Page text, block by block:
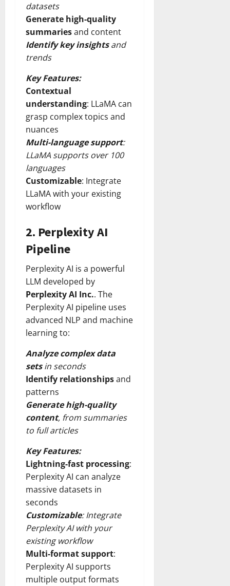
datasets
Generate high-quality
summariesand content
Identify key insightsand
trends
Key Features:
Contextual
understanding: LLaMA can
grasp complex topics and
nuances
Multi-language support:
LLaMA supports over 100
languages
Customizable: Integrate
LLaMA with your existing
workflow
2. Perplexity AI
Pipeline
Perplexity AI is a powerful
LLM developed by
Perplexity AI Inc.. The
Perplexity AI pipeline uses
advanced NLP and machine
learning to:
Analyze complex data
setsin seconds
Identify relationshipsand
patterns
Generate high-quality
content, from summaries
to full articles
Key Features:
Lightning-fast processing:
Perplexity AI can analyze
massive datasets in
seconds
Customizable: Integrate
Perplexity AI with your
existing workflow
Multi-format support:
Perplexity AI supports
multiple output formats